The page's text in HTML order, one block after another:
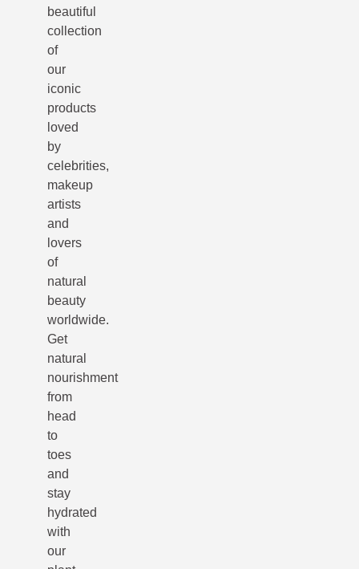
beautiful
collection
of
our
iconic
products
loved
by
celebrities,
makeup
artists
and
lovers
of
natural
beauty
worldwide.
Get
natural
nourishment
from
head
to
toes
and
stay
hydrated
with
our